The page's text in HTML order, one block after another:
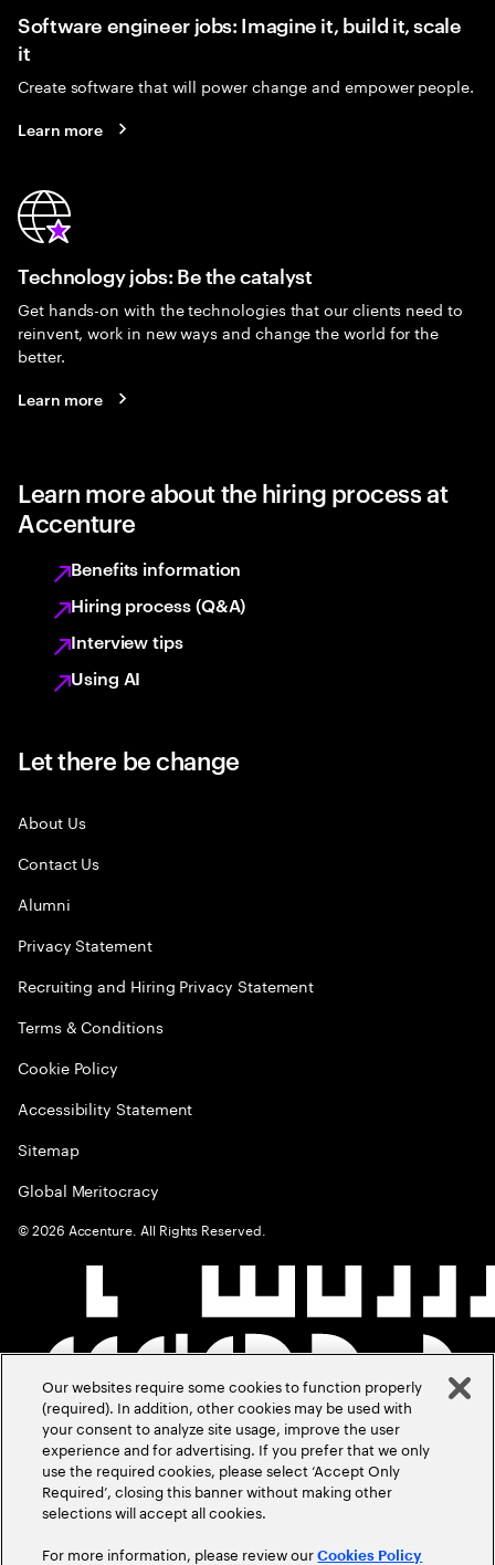
Software engineer jobs: Imagine it, build it, scale
it
Create software that will power change and empower people.
Learn more
Technology jobs: Be the catalyst
Get hands-on with the technologies that our clients need to
reinvent, work in new ways and change the world for the
better.
Learn more
Learn more about the hiring process at
Accenture
Benefits information
Hiring process (Q&A)
Interview tips
Using AI
Let there be change
About Us
Contact Us
Alumni
Privacy Statement
Recruiting and Hiring Privacy Statement
Terms & Conditions
Cookie Policy
Accessibility Statement
Sitemap
Global Meritocracy
©2026 Accenture. All Rights Reserved.
Our websites require some cookies to function properly
(required). In addition, other cookies may be used with
your consent to analyze site usage, improve the user
experience and for advertising. If you prefer that we only
use the required cookies, please select ‘Accept Only
Required’, closing this banner without making other
selections will accept all cookies.
For more information, please review ourCookies Policy